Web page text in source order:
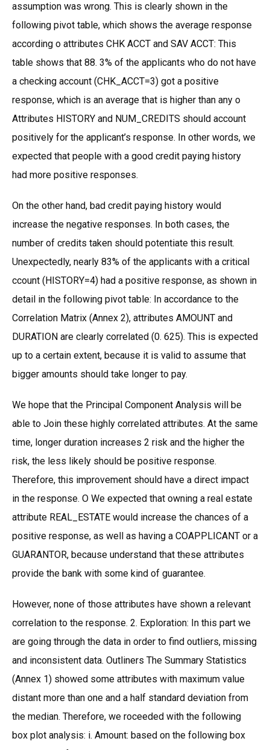
assumption was wrong. This is clearly shown in the
following pivot table, which shows the average response
according o attributes CHK ACCT and SAV ACCT: This
table shows that 88. 3% of the applicants who do not have
a checking account (CHK_ACCT=3) got a positive
response, which is an average that is higher than any o
Attributes HISTORY and NUM_CREDITS should account
positively for the applicant’s response. In other words, we
expected that people with a good credit paying history
had more positive responses.
On the other hand, bad credit paying history would
increase the negative responses. In both cases, the
number of credits taken should potentiate this result.
Unexpectedly, nearly 83% of the applicants with a critical
ccount (HISTORY=4) had a positive response, as shown in
detail in the following pivot table: In accordance to the
Correlation Matrix (Annex 2), attributes AMOUNT and
DURATION are clearly correlated (0. 625). This is expected
up to a certain extent, because it is valid to assume that
bigger amounts should take longer to pay.
We hope that the Principal Component Analysis will be
able to Join these highly correlated attributes. At the same
time, longer duration increases 2 risk and the higher the
risk, the less likely should be positive response.
Therefore, this improvement should have a direct impact
in the response. O We expected that owning a real estate
attribute REAL_ESTATE would increase the chances of a
positive response, as well as having a COAPPLICANT or a
GUARANTOR, because understand that these attributes
provide the bank with some kind of guarantee.
However, none of those attributes have shown a relevant
correlation to the response. 2. Exploration: In this part we
are going through the data in order to find outliers, missing
and inconsistent data. Outliners The Summary Statistics
(Annex 1) showed some attributes with maximum value
distant more than one and a half standard deviation from
the median. Therefore, we roceeded with the following
box plot analysis: i. Amount: based on the following box